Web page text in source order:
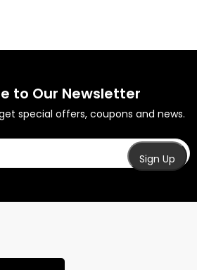
to Our Newsletter
special offers, coupons and news.